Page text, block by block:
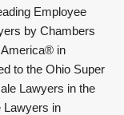
Employee
by Chambers
in
to the Ohio Super
Lawyers in the
Lawyers in